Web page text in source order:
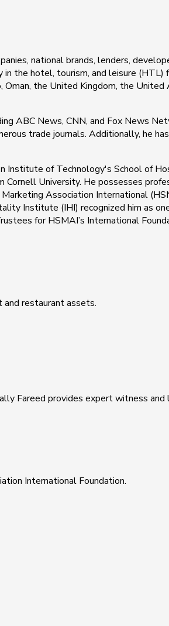
national brands, lenders,
the hotel, tourism, and leisure
the United Kingdom, the
ABC News, CNN, and Fox News
trade journals. Additionally, he
of Technology's School of
University. He possesses
Association International
Institute (IHI) recognized him as
for HSMAI’s International
and restaurant assets.
Fareed provides expert witness
International Foundation.